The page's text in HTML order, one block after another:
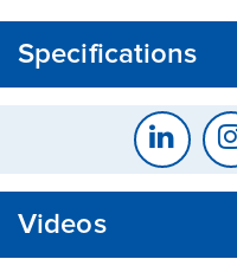
Specifications
Videos